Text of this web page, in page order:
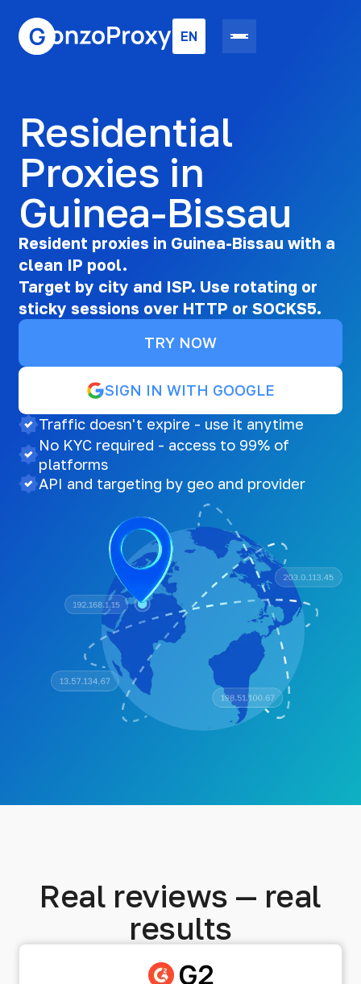
EN
Residential
Proxies in
Guinea-Bissau
Resident proxies in Guinea-Bissau with a
clean IP pool.
Target by city and ISP. Use rotating or
sticky sessions over HTTP or SOCKS5.
TRY NOW
SIGN IN WITH GOOGLE
Traffic doesn't expire - use it anytime
No KYC required - access to 99% of
platforms
API and targeting by geo and provider
Real reviews — real
results